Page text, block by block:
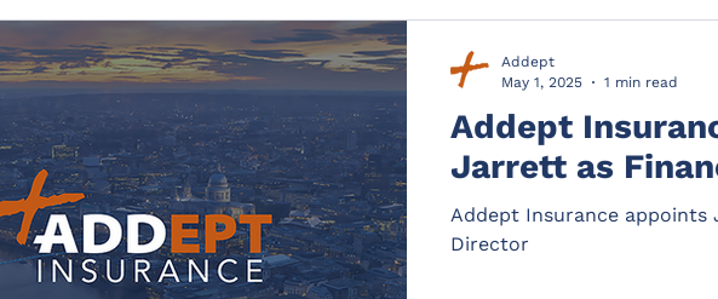
Addept
Jarrett as
Addept Insurance appoints
Director
Addept
May 1, 2025
1 min read